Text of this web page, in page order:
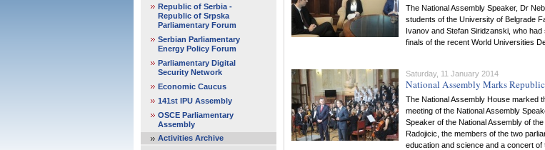
Republic of Serbia -
Republic of Srpska
Parliamentary Forum
Serbian Parliamentary
Energy Policy Forum
Parliamentary Digital
Security Network
Economic Caucus
141st IPU Assembly
OSCE Parliamentary
Assembly
Activities Archive
The National Assembly Speaker, Dr
students of the University of Belgrade
Ivanov and Stefan Siridzanski, who
finals of the recent World Universities
Saturday, 11 January 2014
National Assembly Marks
The National Assembly House marked
meeting of the National Assembly
Speaker of the National Assembly of
Radojicic, the members of the two
education and science and a concert of